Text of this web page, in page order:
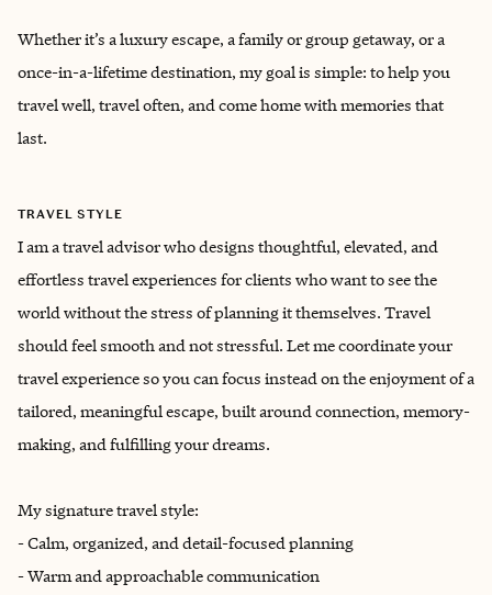
Whether it’s a luxury escape, a family or group getaway, or a
once-in-a-lifetime destination, my goal is simple: to help you
travel well, travel often, and come home with memories that
last.
TRAVEL STYLE
I am a travel advisor who designs thoughtful, elevated, and
effortless travel experiences for clients who want to see the
world without the stress of planning it themselves. Travel
should feel smooth and not stressful. Let me coordinate your
travel experience so you can focus instead on the enjoyment of a
tailored, meaningful escape, built around connection, memory-
making, and fulfilling your dreams.
My signature travel style:
- Calm, organized, and detail-focused planning
- Warm and approachable communication